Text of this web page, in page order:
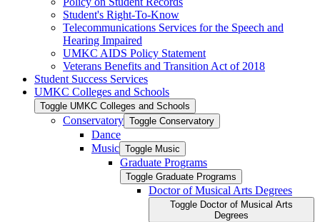
Student's Right-​To-​Know
Telecommunications Services for the Speech and
Hearing Impaired
UMKC AIDS Policy Statement
Veterans Benefits and Transition Act of 2018
Student Success Services
UMKC Colleges and Schools
Toggle UMKC Colleges and Schools
Conservatory Toggle Conservatory
Dance
Music Toggle Music
Graduate Programs
Toggle Graduate Programs
Doctor of Musical Arts Degrees
Toggle Doctor of Musical Arts
Degrees